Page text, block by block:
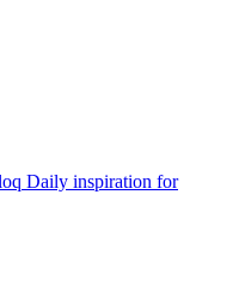
Daily inspiration for